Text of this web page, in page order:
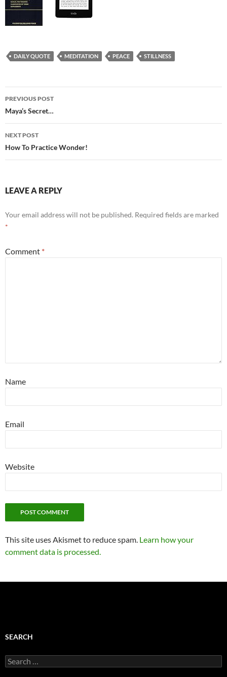
DAILY QUOTE MEDITATION PEACE STILLNESS
Post
navigation
PREVIOUS POST
Maya’s Secret…
NEXT POST
How To Practice Wonder!
LEAVE A REPLY
Your email address will not be published. Required fields are marked
*
Comment *
Name
Email
Website
This site uses Akismet to reduce spam. Learn how your
comment data is processed.
SEARCH
Search
for: